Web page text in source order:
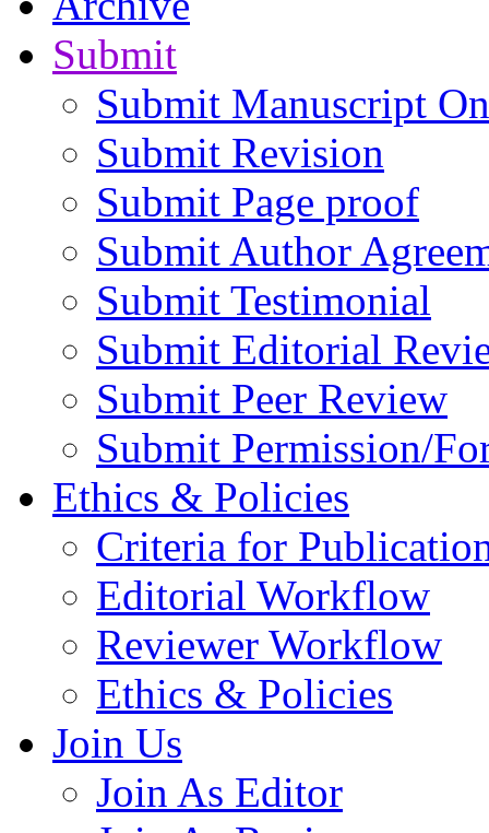
Submit
Submit Manuscript
Submit Revision
Submit Page proof
Submit Author
Submit Testimonial
Submit Editorial
Submit Peer Review
Submit Permission/
Ethics & Policies
Criteria for
Editorial Workflow
Reviewer Workflow
Ethics & Policies
Join Us
Join As Editor